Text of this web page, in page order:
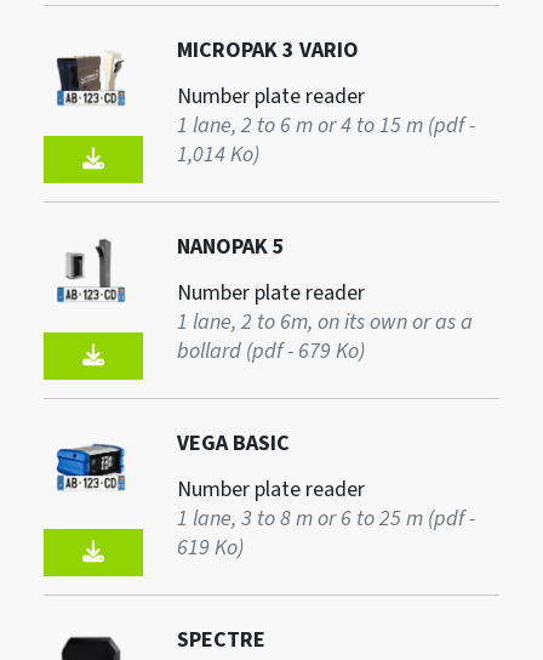
MICROPAK 3 VARIO
Number plate reader
1 lane, 2 to 6 m or 4 to 15 m (pdf -
1,014 Ko)
NANOPAK 5
Number plate reader
1 lane, 2 to 6m, on its own or as a
bollard (pdf - 679 Ko)
VEGA BASIC
Number plate reader
1 lane, 3 to 8 m or 6 to 25 m (pdf -
619 Ko)
SPECTRE